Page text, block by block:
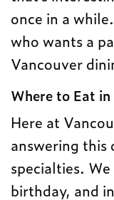
once in a
who wants a
Vancouver
Where to Eat
Here at
answering
specialties.
birthday, and